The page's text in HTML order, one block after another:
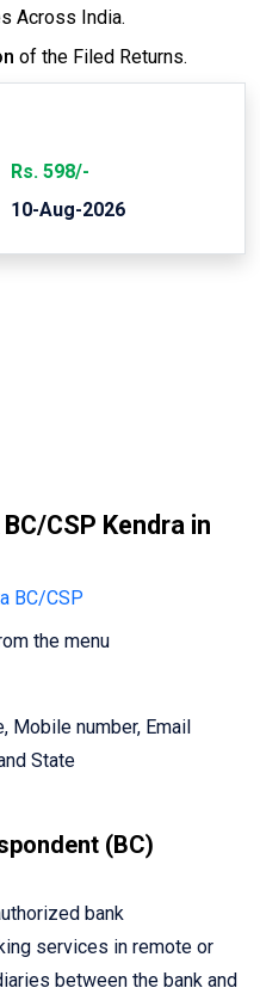
Across India.
of the Filed Returns.
Rs. 598/-
10-Aug-2026
CSP Kendra in
BC/CSP
the menu
Mobile number, Email
State
(BC)
bank
services in remote or
between the bank and